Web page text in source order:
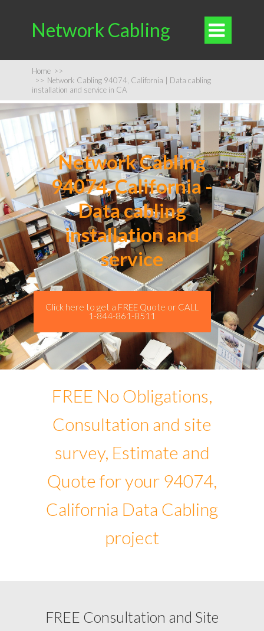
Network Cabling 
Home >>
>> Network Cabling 94074, California | Data cabling
installation and service in CA
Network Cabling
94074, California -
Data cabling
installation and
service
Click here to get a FREE Quote or CALL
1-844-861-8511
FREE No Obligations,
Consultation and site
survey, Estimate and
Quote for your 94074,
California Data Cabling
project
FREE Consultation and Site